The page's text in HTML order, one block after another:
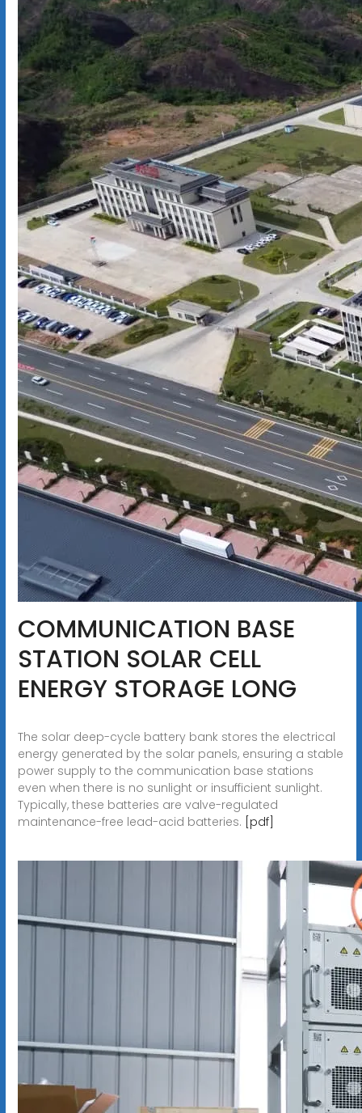
COMMUNICATION BASE
STATION SOLAR CELL
ENERGY STORAGE LONG
The solar deep-cycle battery bank stores the electrical
energy generated by the solar panels, ensuring a stable
power supply to the communication base stations
even when there is no sunlight or insufficient sunlight.
Typically, these batteries are valve-regulated
maintenance-free lead-acid batteries. [pdf]